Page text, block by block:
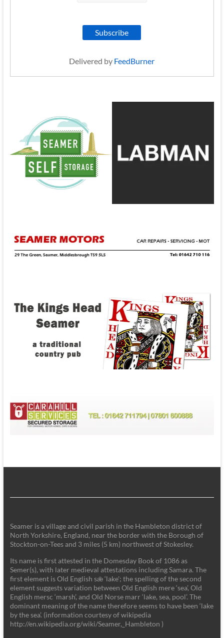
Delivered by FeedBurner
Seamer is a village and civil parish in the Hambleton district of
North Yorkshire, England, near the border with the Borough of
Stockton-on-Tees and 3 miles (5 km) northwest of Stokesley.
Its name is first attested in the Domesday Book of 1086 as
Semer(s), with later medieval attestations including Samara. The
first element is Old English sǣ ‘lake'; the spelling of the second
element suggests variation between Old English mere ‘sea’, Old
English mersc ‘marsh’, and Old Norse marr ‘lake, sea, pool’. The
dominant meaning of the name therefore seems to have been ‘lake
by the sea’. (information courtesy of wikipedia
http://en.wikipedia.org/wiki/Seamer,_Hambleton )